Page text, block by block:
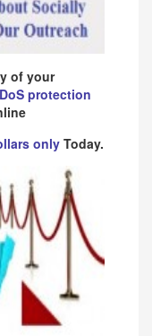
of your
protection
only Today.